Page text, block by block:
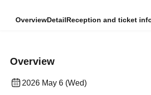
OverviewDetailReception and ticket
Overview
2026 May 6 (Wed)